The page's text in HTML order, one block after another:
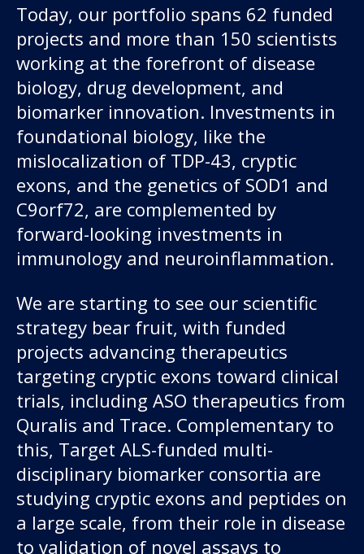
Today, our portfolio spans 62 funded
projects and more than 150 scientists
working at the forefront of disease
biology, drug development, and
biomarker innovation. Investments in
foundational biology, like the
mislocalization of TDP-43, cryptic
exons, and the genetics of SOD1 and
C9orf72, are complemented by
forward-looking investments in
immunology and neuroinflammation.
We are starting to see our scientific
strategy bear fruit, with funded
projects advancing therapeutics
targeting cryptic exons toward clinical
trials, including ASO therapeutics from
Quralis and Trace. Complementary to
this, Target ALS-funded multi-
disciplinary biomarker consortia are
studying cryptic exons and peptides on
a large scale, from their role in disease
to validation of novel assays to